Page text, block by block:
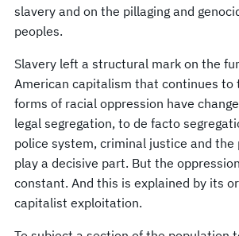
slavery and on the pillaging and
peoples.
Slavery left a structural mark on the
American capitalism that continues to
forms of racial oppression have
legal segregation, to de facto
police system, criminal justice and the
play a decisive part. But the
constant. And this is explained by its
capitalist exploitation.